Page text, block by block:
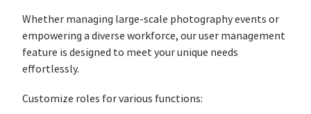
Whether managing large-scale photography events or
empowering a diverse workforce, our user management
feature is designed to meet your unique needs
effortlessly.
Customize roles for various functions: